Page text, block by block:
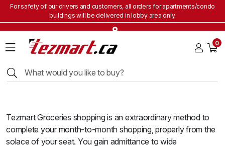
For safety of our drivers and customers, all orders for apartments/condo
buildings will be delivered in lobby area only.
Grocery
Staples
Beverages
Snacks
Frozen
0
Tezmart Groceries shopping is an extraordinary method to
complete your month-to-month shopping, properly from the
solace of your seat. You gain admittance to wide